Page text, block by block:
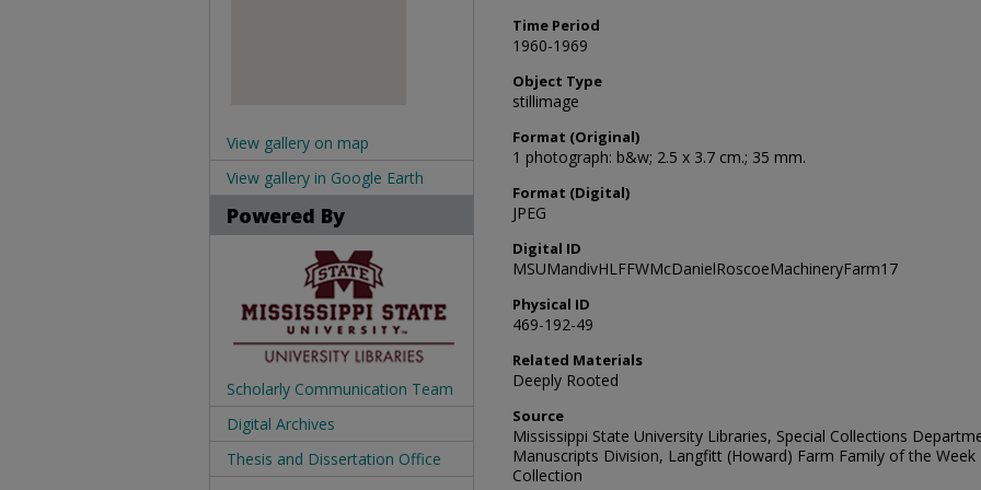
Time Period
1960-1969
Object Type
stillimage
Format (Original)
1 photograph: b&w; 2.5 x 3.7 cm.; 35 mm.
Format (Digital)
JPEG
Digital ID
MSUMandivHLFFWMcDanielRoscoeMachineryFarm17
Physical ID
469-192-49
Related Materials
Deeply Rooted
Source
Mississippi State University Libraries, Special Collections
Manuscripts Division, Langfitt (Howard) Farm Family of the Week
Collection
View gallery on map
View gallery in Google Earth
Powered By
Scholarly Communication Team
Digital Archives
Thesis and Dissertation Office